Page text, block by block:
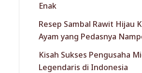
Enak
Resep Sambal Rawit Hijau
Ayam yang Pedasnya
Kisah Sukses Pengusaha
Legendaris di Indonesia